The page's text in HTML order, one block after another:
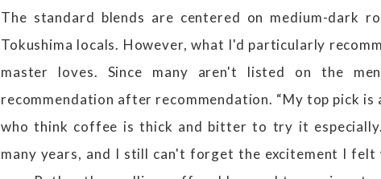
The standard blends are centered on medium-dark
Tokushima locals. However, what I'd particularly
master loves. Since many aren't listed on the
recommendation after recommendation. “My top pick
who think coffee is thick and bitter to try it
many years, and I still can't forget the excitement I felt